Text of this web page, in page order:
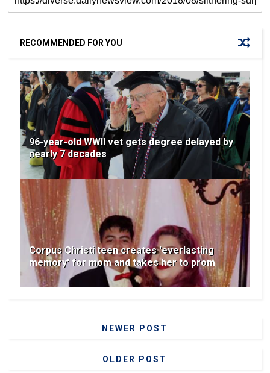
RECOMMENDED FOR YOU
96-year-old WWII vet gets degree delayed by
nearly 7 decades
Corpus Christi teen creates 'everlasting
memory' for mom and takes her to prom
NEWER POST
OLDER POST